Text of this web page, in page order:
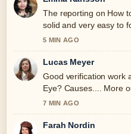
The reporting on How
solid and very easy to
5 MIN AGO
Lucas Meyer
Good verification work
Eye? Causes.... More
7 MIN AGO
Farah Nordin